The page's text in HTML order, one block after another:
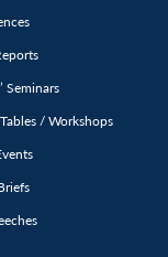
Seminars
/ Workshops